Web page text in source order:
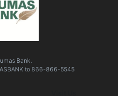
Bank.
to 866-866-5545